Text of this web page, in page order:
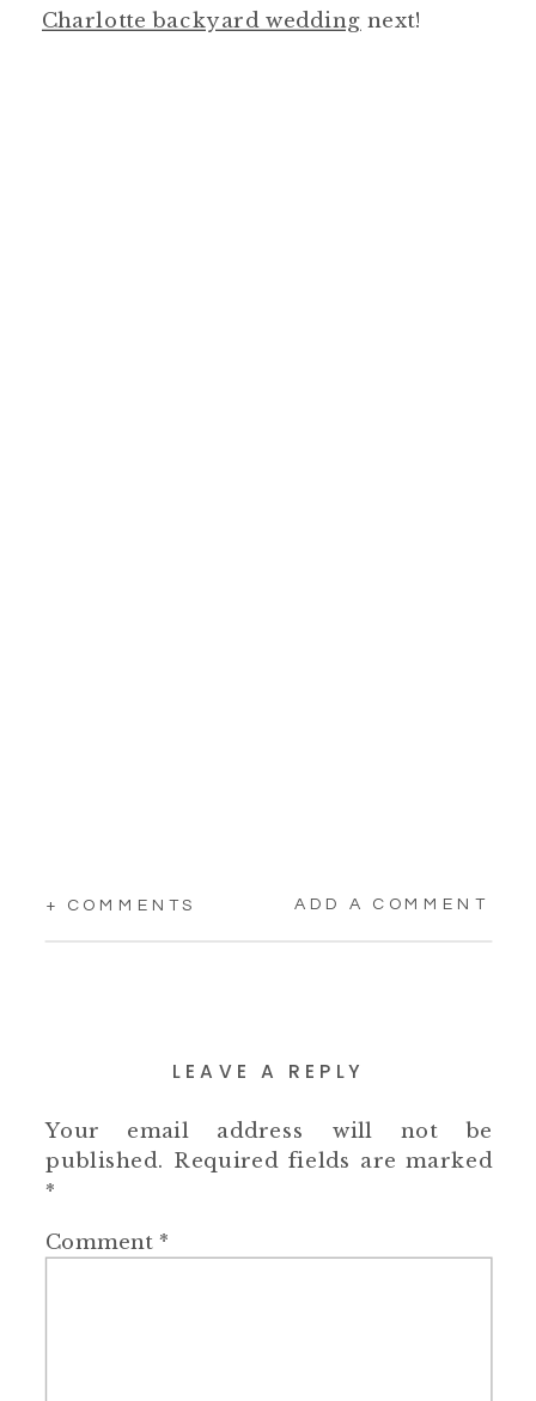
Charlotte backyard wedding next!
ADD A COMMENT
+ COMMENTS
LEAVE A REPLY
Your email address will not be
published. Required fields are marked
*
Comment *